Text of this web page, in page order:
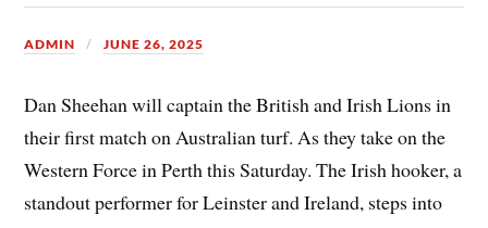
ADMIN JUNE 26, 2025
Dan Sheehan will captain the British and Irish Lions in
their first match on Australian turf. As they take on the
Western Force in Perth this Saturday. The Irish hooker, a
standout performer for Leinster and Ireland, steps into